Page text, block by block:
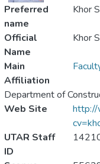
Preferred
name
Khor
Official
Name
Khor
Main
Affiliation
Department of
Web Site
http://
UTAR Staff
ID